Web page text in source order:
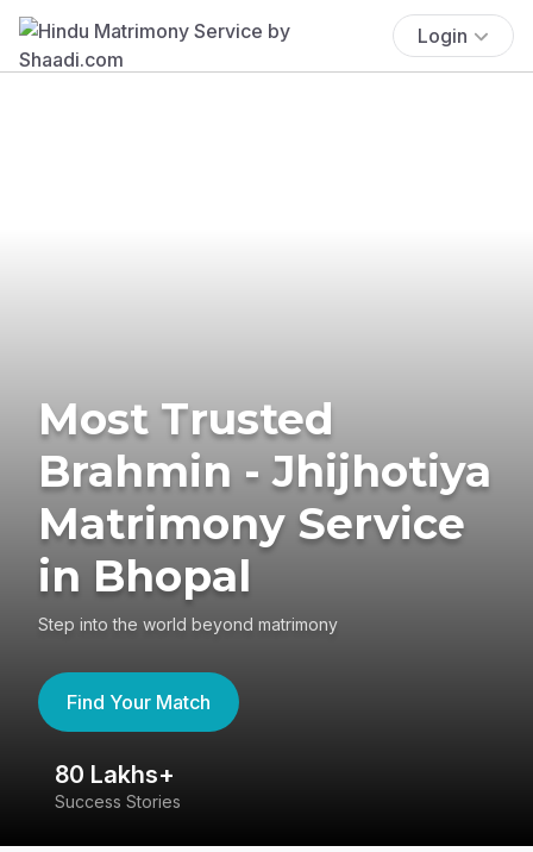
Login
Most Trusted
Brahmin - Jhijhotiya
Matrimony Service
in Bhopal
Step into the world beyond matrimony
Find Your Match
80 Lakhs+
Success Stories